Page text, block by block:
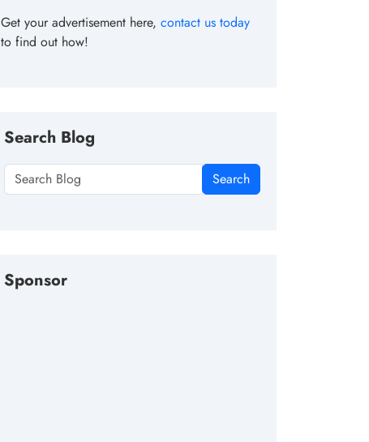
Get your advertisement here, contact us today
to find out how!
Search Blog
Search
Sponsor